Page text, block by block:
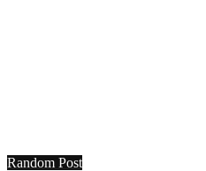
Random Post